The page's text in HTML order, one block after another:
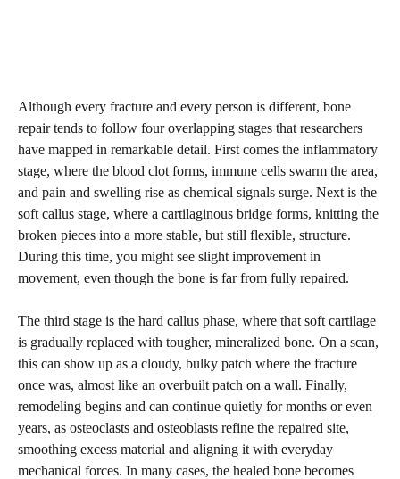
Although every fracture and every person is different, bone
repair tends to follow four overlapping stages that researchers
have mapped in remarkable detail. First comes the inflammatory
stage, where the blood clot forms, immune cells swarm the area,
and pain and swelling rise as chemical signals surge. Next is the
soft callus stage, where a cartilaginous bridge forms, knitting the
broken pieces into a more stable, but still flexible, structure.
During this time, you might see slight improvement in
movement, even though the bone is far from fully repaired.
The third stage is the hard callus phase, where that soft cartilage
is gradually replaced with tougher, mineralized bone. On a scan,
this can show up as a cloudy, bulky patch where the fracture
once was, almost like an overbuilt patch on a wall. Finally,
remodeling begins and can continue quietly for months or even
years, as osteoclasts and osteoblasts refine the repaired site,
smoothing excess material and aligning it with everyday
mechanical forces. In many cases, the healed bone becomes